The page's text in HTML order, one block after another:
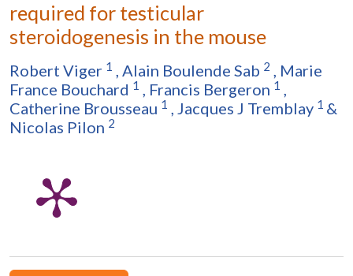
required for testicular
steroidogenesis in the mouse
Robert Viger 1 , Alain Boulende Sab 2 , Marie
France Bouchard 1 , Francis Bergeron 1 ,
Catherine Brousseau 1 , Jacques J Tremblay 1 &
Nicolas Pilon 2